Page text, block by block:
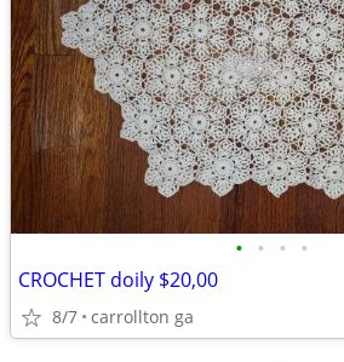
• • • •
CROCHET doily $20,00
8/7 carrollton ga